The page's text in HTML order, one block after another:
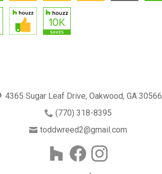
4365 Sugar Leaf Drive, Oakwood, GA 30566
(770) 318-8395
toddwreed2@gmail.com